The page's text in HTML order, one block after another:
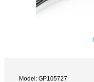
Model: GP105727